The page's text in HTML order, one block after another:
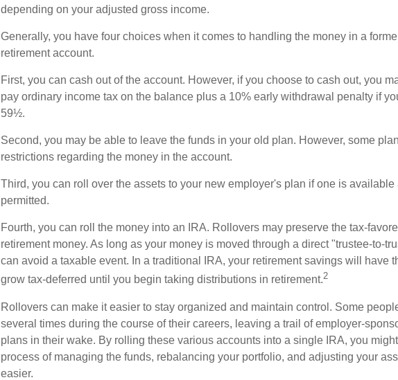
depending on your adjusted gross income.
Generally, you have four choices when it comes to handling the money in a
retirement account.
First, you can cash out of the account. However, if you choose to cash out, you
pay ordinary income tax on the balance plus a 10% early withdrawal penalty if
59½.
Second, you may be able to leave the funds in your old plan. However, some
restrictions regarding the money in the account.
Third, you can roll over the assets to your new employer's plan if one is
permitted.
Fourth, you can roll the money into an IRA. Rollovers may preserve the tax-
retirement money. As long as your money is moved through a direct "trustee-to-
can avoid a taxable event. In a traditional IRA, your retirement savings will have
grow tax-deferred until you begin taking distributions in retirement.2
Rollovers can make it easier to stay organized and maintain control. Some
several times during the course of their careers, leaving a trail of employer-
plans in their wake. By rolling these various accounts into a single IRA, you
process of managing the funds, rebalancing your portfolio, and adjusting your
easier.